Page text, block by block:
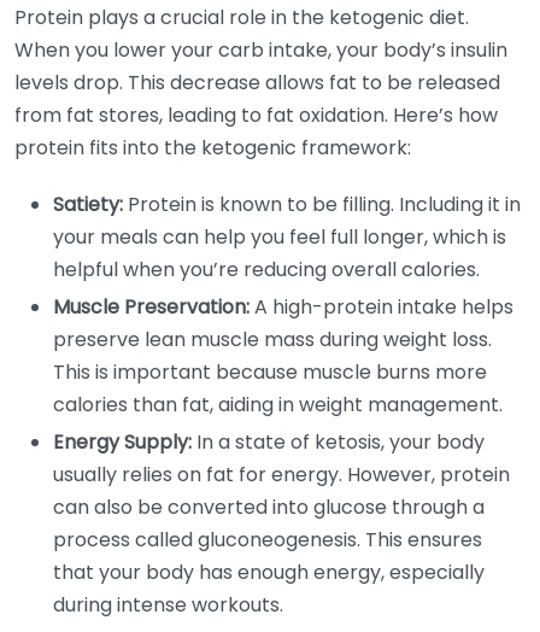
Protein plays a crucial role in the ketogenic diet.
When you lower your carb intake, your body’s insulin
levels drop. This decrease allows fat to be released
from fat stores, leading to fat oxidation. Here’s how
protein fits into the ketogenic framework:
Satiety: Protein is known to be filling. Including it in
your meals can help you feel full longer, which is
helpful when you’re reducing overall calories.
Muscle Preservation:A high-protein intake helps
preserve lean muscle mass during weight loss.
This is important because muscle burns more
calories than fat, aiding in weight management.
Energy Supply: In a state of ketosis, your body
usually relies on fat for energy. However, protein
can also be converted into glucose through a
process called gluconeogenesis. This ensures
that your body has enough energy, especially
during intense workouts.